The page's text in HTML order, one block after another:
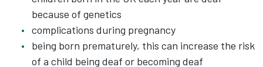
because of genetics
complications during pregnancy
being born prematurely, this can increase the risk
of a child being deaf or becoming deaf